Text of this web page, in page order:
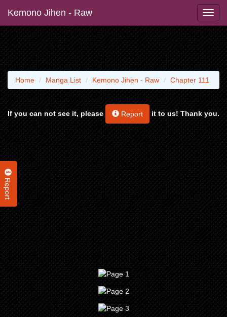
Kemono Jihen - Raw
Report
Home Manga List Kemono Jihen - Raw Chapter 111
If you can not see it, please Report it to us! Thank you.